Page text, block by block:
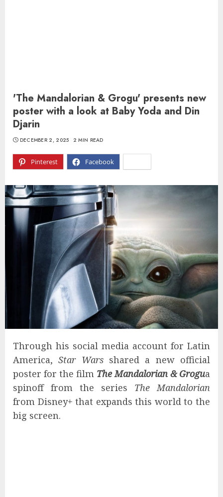
'The Mandalorian & Grogu' presents new
poster with a look at Baby Yoda and Din
Djarin
Pinterest Facebook
DECEMBER 2, 2025 2 MIN READ
Through his social media account for Latin
America,Star Warsshared a new official
poster for the film The Mandalorian & Grogua
spinoff from the series The Mandalorian
from Disney+ that expands this world to the
big screen.